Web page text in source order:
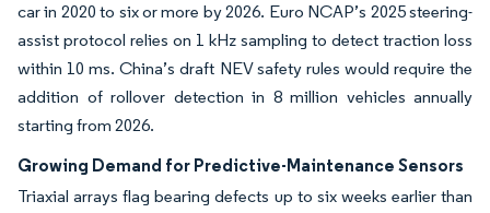
car in 2020 to six or more by 2026. Euro NCAP’s 2025 steering-
assist protocol relies on 1 kHz sampling to detect traction loss
within 10 ms. China’s draft NEV safety rules would require the
addition of rollover detection in 8 million vehicles annually
starting from 2026.
Growing Demand for Predictive-Maintenance Sensors
Triaxial arrays flag bearing defects up to six weeks earlier than